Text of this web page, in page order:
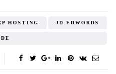
HOSTING JD EDWORDS